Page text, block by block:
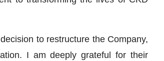
to restructure the Company,
I am deeply grateful for their